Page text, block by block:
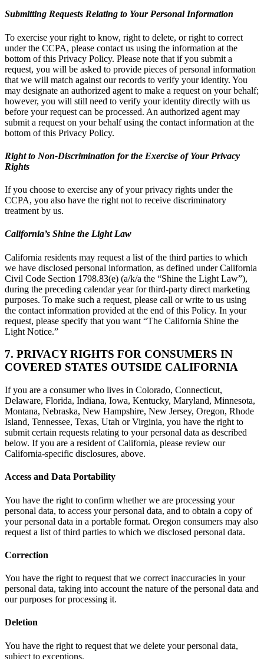
Submitting Requests Relating to Your Personal Information
To exercise your right to know, right to delete, or right to correct
under the CCPA, please contact us using the information at the
bottom of this Privacy Policy. Please note that if you submit a
request, you will be asked to provide pieces of personal information
that we will match against our records to verify your identity. You
may designate an authorized agent to make a request on your behalf;
however, you will still need to verify your identity directly with us
before your request can be processed. An authorized agent may
submit a request on your behalf using the contact information at the
bottom of this Privacy Policy.
Right to Non-Discrimination for the Exercise of Your Privacy
Rights
If you choose to exercise any of your privacy rights under the
CCPA, you also have the right not to receive discriminatory
treatment by us.
California’s Shine the Light Law
California residents may request a list of the third parties to which
we have disclosed personal information, as defined under California
Civil Code Section 1798.83(e) (a/k/a the “Shine the Light Law”),
during the preceding calendar year for third-party direct marketing
purposes. To make such a request, please call or write to us using
the contact information provided at the end of this Policy. In your
request, please specify that you want “The California Shine the
Light Notice.”
7. PRIVACY RIGHTS FOR CONSUMERS IN
COVERED STATES OUTSIDE CALIFORNIA
If you are a consumer who lives in Colorado, Connecticut,
Delaware, Florida, Indiana, Iowa, Kentucky, Maryland, Minnesota,
Montana, Nebraska, New Hampshire, New Jersey, Oregon, Rhode
Island, Tennessee, Texas, Utah or Virginia, you have the right to
submit certain requests relating to your personal data as described
below. If you are a resident of California, please review our
California-specific disclosures, above.
Access and Data Portability
You have the right to confirm whether we are processing your
personal data, to access your personal data, and to obtain a copy of
your personal data in a portable format. Oregon consumers may also
request a list of third parties to which we disclosed personal data.
Correction
You have the right to request that we correct inaccuracies in your
personal data, taking into account the nature of the personal data and
our purposes for processing it.
Deletion
You have the right to request that we delete your personal data,
subject to exceptions.